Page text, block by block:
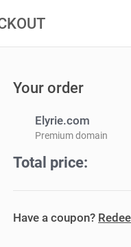
Your order
Elyrie.com
Premium domain
Total price:
Have a coupon?